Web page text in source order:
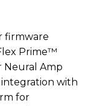
firmware
Prime™
Neural Amp
with
for